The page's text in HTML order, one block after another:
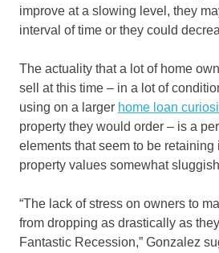
improve at a slowing level, they
interval of time or they could
The actuality that a lot of home
sell at this time – in a lot of
using on a larger home loan
property they would order – is a
elements that seem to be retaining
property values somewhat
“The lack of stress on owners to
from dropping as drastically as
Fantastic Recession,” Gonzalez